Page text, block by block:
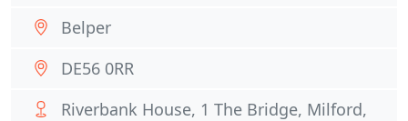
Belper
DE56 0RR
Riverbank House, 1 The Bridge, Milford,